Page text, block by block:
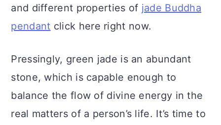
and different properties of jade Buddha
pendant click here right now.
Pressingly, green jade is an abundant
stone, which is capable enough to
balance the flow of divine energy in the
real matters of a person’s life. It’s time to